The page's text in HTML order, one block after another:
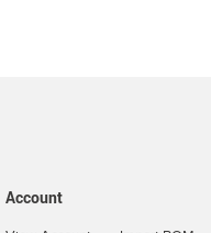
Account